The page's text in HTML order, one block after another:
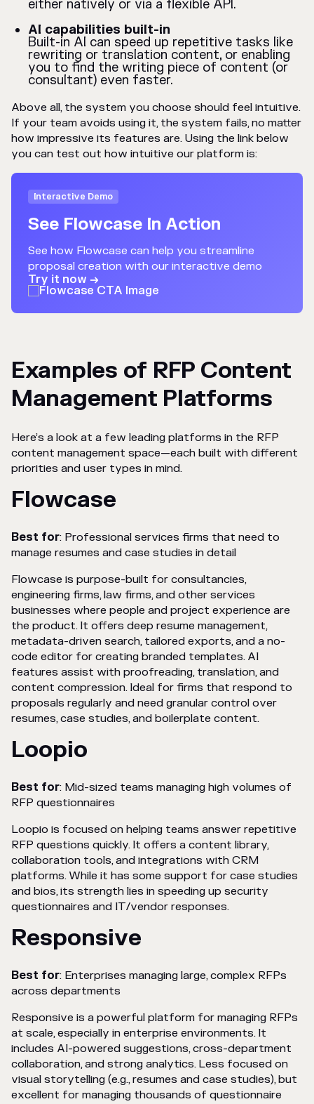
either natively or via a flexible API.
AI capabilities built-in
Built-in AI can speed up repetitive tasks like
rewriting or translation content, or enabling
you to find the writing piece of content (or
consultant) even faster.
Above all, the system you choose should feel intuitive.
If your team avoids using it, the system fails, no matter
how impressive its features are. Using the link below
you can test out how intuitive our platform is:
Interactive Demo
See Flowcase In Action
See how Flowcase can help you streamline
proposal creation with our interactive demo
Try it now →
Examples of RFP Content
Management Platforms
Here’s a look at a few leading platforms in the RFP
content management space—each built with different
priorities and user types in mind.
Flowcase
Best for: Professional services firms that need to
manage resumes and case studies in detail
Flowcase is purpose-built for consultancies,
engineering firms, law firms, and other services
businesses where people and project experience are
the product. It offers deep resume management,
metadata-driven search, tailored exports, and a no-
code editor for creating branded templates. AI
features assist with proofreading, translation, and
content compression. Ideal for firms that respond to
proposals regularly and need granular control over
resumes, case studies, and boilerplate content.
Loopio
Best for: Mid-sized teams managing high volumes of
RFP questionnaires
Loopio is focused on helping teams answer repetitive
RFP questions quickly. It offers a content library,
collaboration tools, and integrations with CRM
platforms. While it has some support for case studies
and bios, its strength lies in speeding up security
questionnaires and IT/vendor responses.
Responsive
Best for: Enterprises managing large, complex RFPs
across departments
Responsive is a powerful platform for managing RFPs
at scale, especially in enterprise environments. It
includes AI-powered suggestions, cross-department
collaboration, and strong analytics. Less focused on
visual storytelling (e.g., resumes and case studies), but
excellent for managing thousands of questionnaire